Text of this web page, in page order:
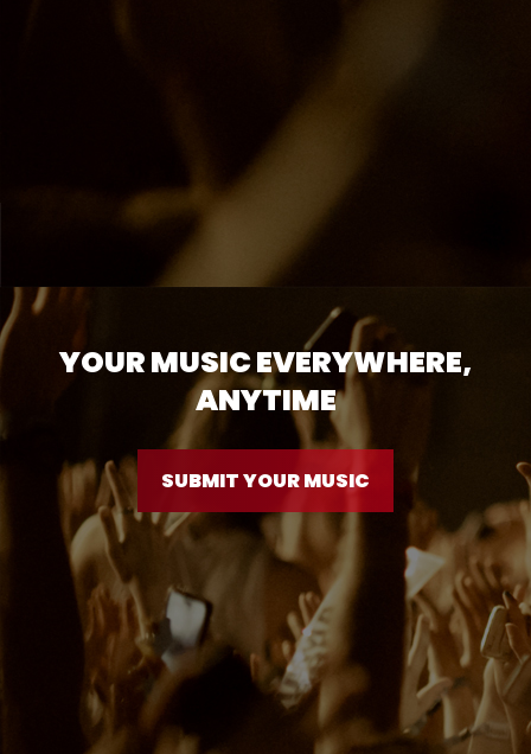
YOUR MUSIC EVERYWHERE,
ANYTIME
SUBMIT YOUR MUSIC